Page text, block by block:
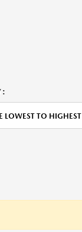
LOWEST TO HIGHEST